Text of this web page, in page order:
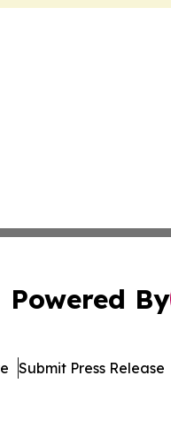
Powered By
Submit Press Release